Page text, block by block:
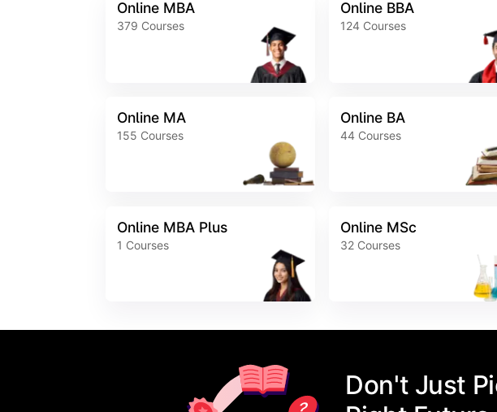
Online MBA
379 Courses
Online BBA
124 Courses
Online MA
155 Courses
Online BA
44 Courses
Online MBA Plus
1 Courses
Online MSc
32 Courses
Don't Just